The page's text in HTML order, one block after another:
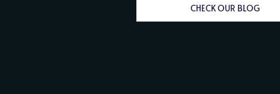
CHECK OUR BLOG